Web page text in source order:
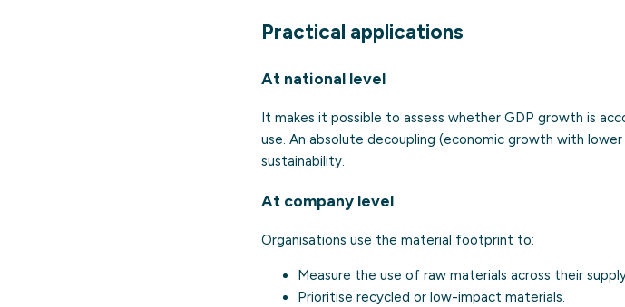
Practical applications
At national level
It makes it possible to assess whether GDP growth is
use. An absolute decoupling (economic growth with
sustainability.
At company level
Organisations use the material footprint to:
Measure the use of raw materials across their
Prioritise recycled or low-impact materials.